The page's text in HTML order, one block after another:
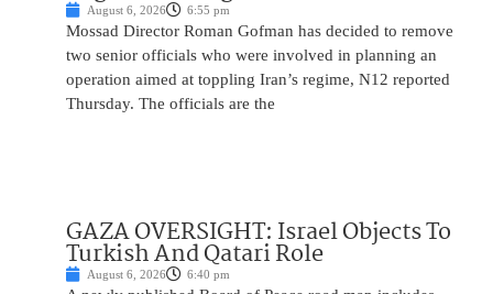
August 6, 2026 6:55 pm
Mossad Director Roman Gofman has decided to remove
two senior officials who were involved in planning an
operation aimed at toppling Iran’s regime, N12 reported
Thursday. The officials are the
GAZA OVERSIGHT: Israel Objects To
Turkish And Qatari Role
August 6, 2026 6:40 pm